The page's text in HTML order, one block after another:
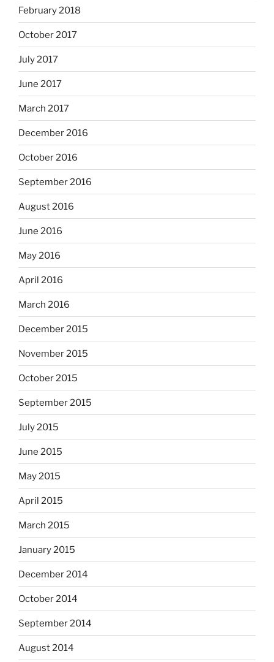
February 2018
October 2017
July 2017
June 2017
March 2017
December 2016
October 2016
September 2016
August 2016
June 2016
May 2016
April 2016
March 2016
December 2015
November 2015
October 2015
September 2015
July 2015
June 2015
May 2015
April 2015
March 2015
January 2015
December 2014
October 2014
September 2014
August 2014